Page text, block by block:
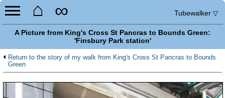
⌂ ∞ Tubewalker ▽
A Picture from King's Cross St Pancras to Bounds Green:
'Finsbury Park station'
Return to the story of my walk from King's Cross St Pancras to Bounds
Green